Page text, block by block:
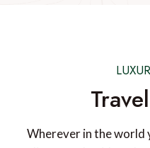
Wherever in the world